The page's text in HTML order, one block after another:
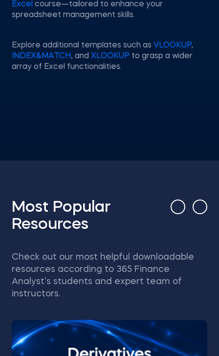
Excel course—tailored to enhance your
spreadsheet management skills.
Explore additional templates such as VLOOKUP,
INDEX&MATCH, and XLOOKUP to grasp a wider
array of Excel functionalities.
Most Popular
Resources
Check out our most helpful downloadable
resources according to 365 Finance
Analyst’s students and expert team of
instructors.